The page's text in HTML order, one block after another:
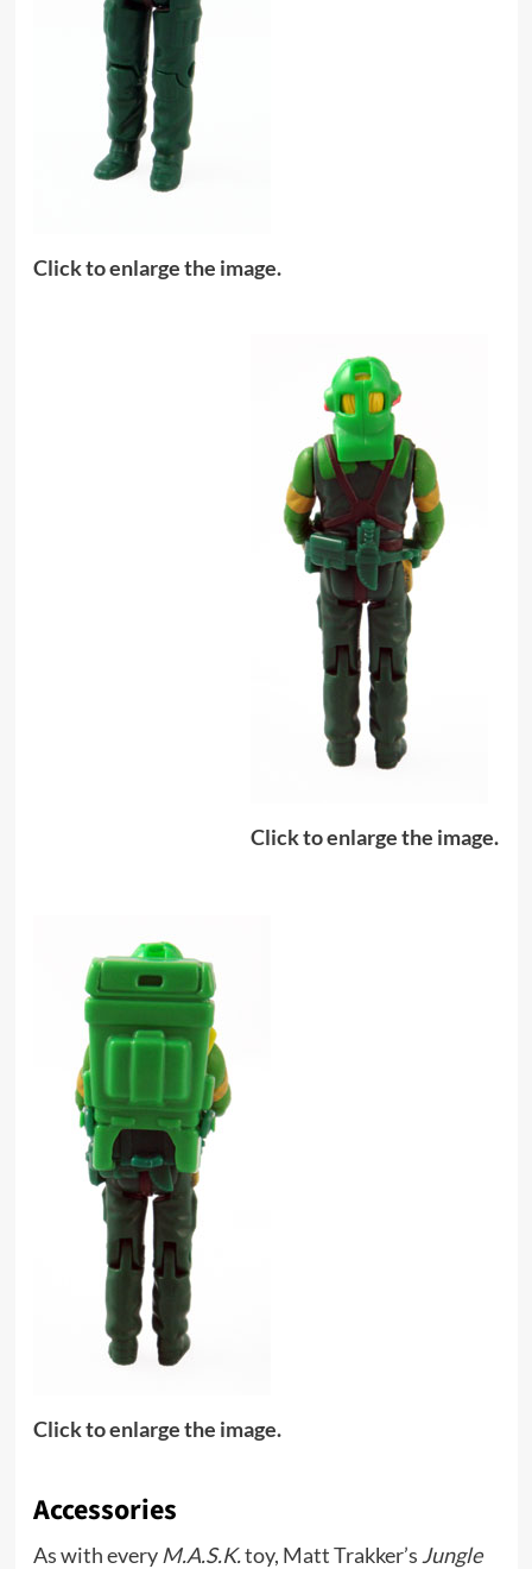
Click to enlarge the image.
Click to enlarge the image.
Click to enlarge the image.
Accessories
As with every M.A.S.K.toy, Matt Trakker’s Jungle